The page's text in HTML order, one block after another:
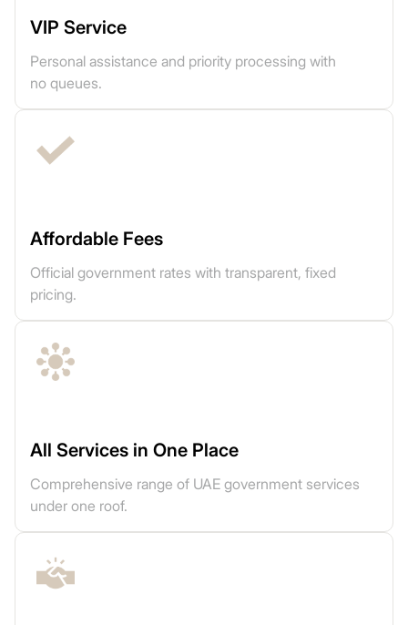
VIP Service
Personal assistance and priority processing with
no queues.
Affordable Fees
Official government rates with transparent, fixed
pricing.
All Services in One Place
Comprehensive range of UAE government services
under one roof.